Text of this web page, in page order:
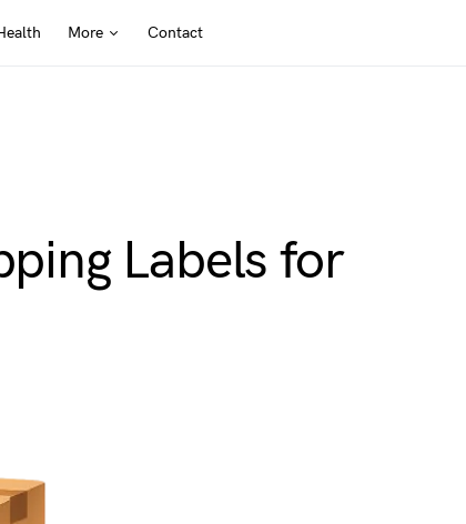
More Contact
Labels for